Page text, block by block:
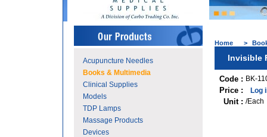
Acupuncture Needles
Books & Multimedia
Clinical Supplies
Models
TDP Lamps
Massage Products
Devices
Home >
Invisible
Code : BK-
Price : Log
Unit : /Each